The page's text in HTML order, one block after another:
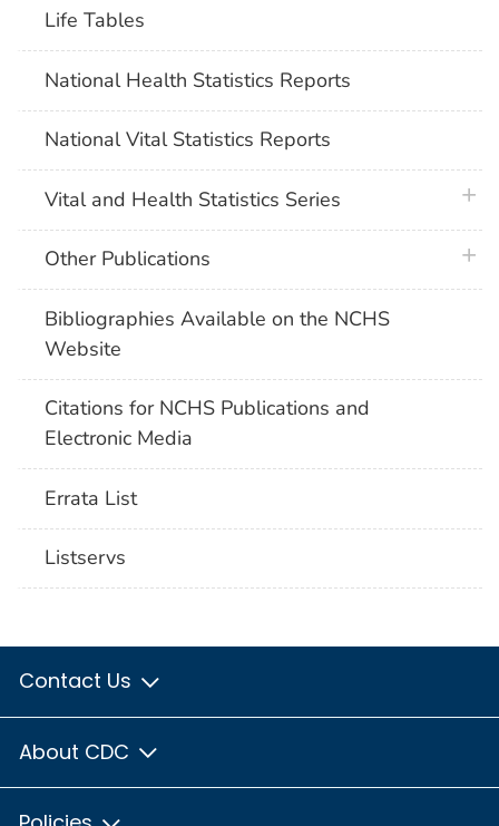
Life Tables
National Health Statistics Reports
National Vital Statistics Reports
Vital and Health Statistics Series
Other Publications
Bibliographies Available on the NCHS
Website
Citations for NCHS Publications and
Electronic Media
Errata List
Listservs
Contact Us
About CDC